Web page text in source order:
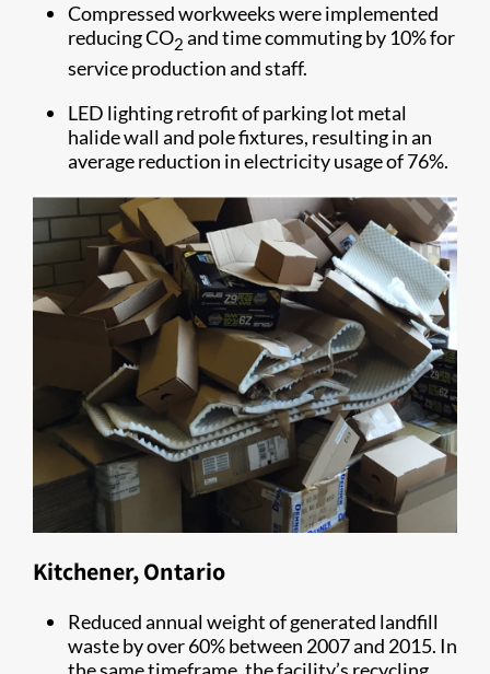
Compressedworkweeks were implemented
reducing CO2 and time commuting by 10% for
service production and staff.
LED lighting retrofit of parking lot metal
halide wall and pole fixtures, resulting in an
average reduction in electricity usage of 76%.
Kitchener, Ontario
Reduced annual weight of generated landfill
waste by over 60% between 2007 and 2015. In